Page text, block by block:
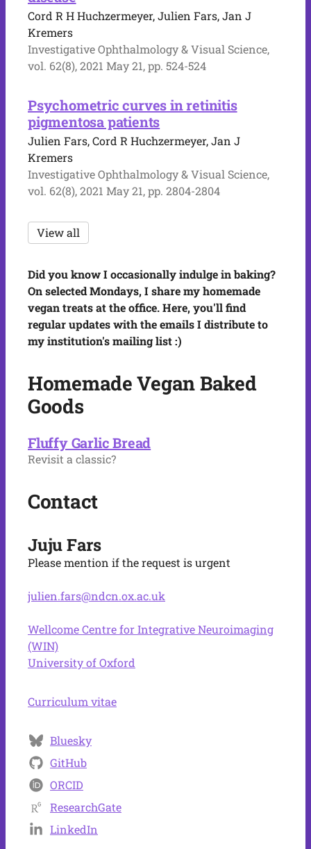
Cord R H Huchzermeyer, Julien Fars, Jan J
Kremers
Investigative Ophthalmology & Visual Science,
vol. 62(8), 2021 May 21, pp. 524-524
Psychometric curves in retinitis
pigmentosa patients
Julien Fars, Cord R Huchzermeyer, Jan J
Kremers
Investigative Ophthalmology & Visual Science,
vol. 62(8), 2021 May 21, pp. 2804-2804
View all
Did you know I occasionally indulge in baking?
On selected Mondays, I share my homemade
vegan treats at the office. Here, you'll find
regular updates with the emails I distribute to
my institution's mailing list :)
Homemade Vegan Baked
Goods
Fluffy Garlic Bread
Revisit a classic?
Contact
Juju Fars
Please mention if the request is urgent
julien.fars@ndcn.ox.ac.uk
Wellcome Centre for Integrative Neuroimaging
(WIN)
University of Oxford
Curriculum vitae
Bluesky
GitHub
ORCID
ResearchGate
LinkedIn